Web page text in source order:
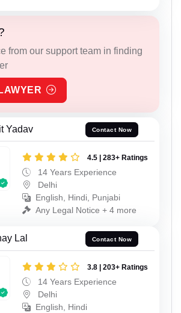
from our support team in finding
Yadav Contact Now
4.5 | 283+ Ratings
14 Years Experience
Delhi
English, Hindi, Punjabi
Any Legal Notice + 4 more
Lal Contact Now
3.8 | 203+ Ratings
14 Years Experience
Delhi
English, Hindi